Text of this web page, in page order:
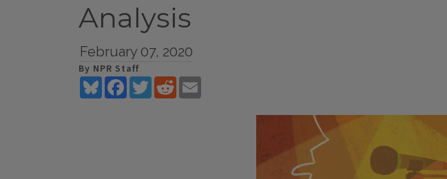
Analysis
February 07, 2020
By NPR Staff
BlueskyFacebookTwitterReddit